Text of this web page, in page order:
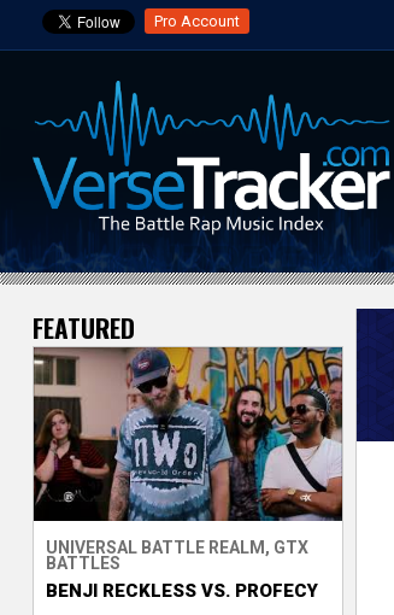
Pro Account
V
e
r
s
e
T
FEATURED
UNIVERSAL BATTLE REALM, GTX
BATTLES
BENJI RECKLESS VS. PROFECY